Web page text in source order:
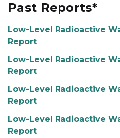
Past Reports*
Low-Level Radioactive
Report
Low-Level Radioactive
Report
Low-Level Radioactive
Report
Low-Level Radioactive
Report